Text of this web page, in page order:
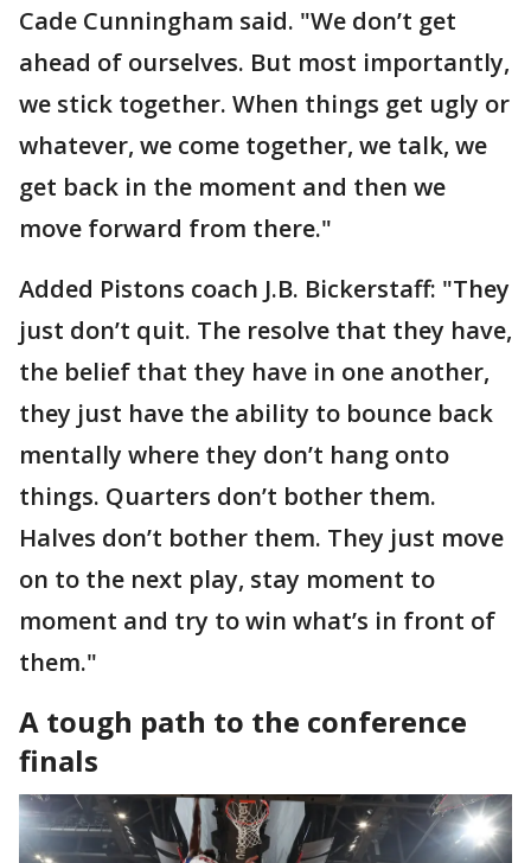
Cade Cunningham said. "We don’t get
ahead of ourselves. But most importantly,
we stick together. When things get ugly or
whatever, we come together, we talk, we
get back in the moment and then we
move forward from there."
Added Pistons coach J.B. Bickerstaff: "They
just don’t quit. The resolve that they have,
the belief that they have in one another,
they just have the ability to bounce back
mentally where they don’t hang onto
things. Quarters don’t bother them.
Halves don’t bother them. They just move
on to the next play, stay moment to
moment and try to win what’s in front of
them."
A tough path to the conference
finals